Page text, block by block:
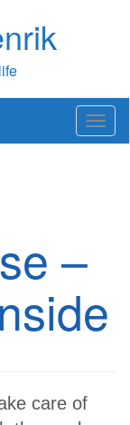
T
o
g
a
–
care of